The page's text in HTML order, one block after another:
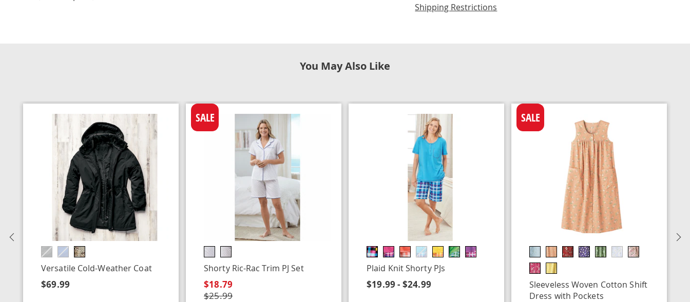
Shipping Restrictions
You May Also Like
Previous
Versatile Cold-Weather Coat
$69.99
SALE
Shorty Ric-Rac Trim PJ Set
$18.79
$25.99
Plaid Knit Shorty PJs
$19.99 - $24.99
SALE
Sleeveless Woven Cotton Shift
Dress with Pockets